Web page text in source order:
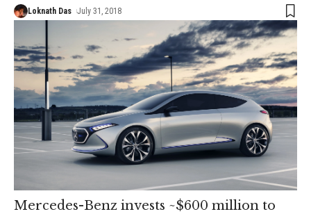
Loknath Das July 31, 2018
Mercedes-Benz invests ~$600 million to